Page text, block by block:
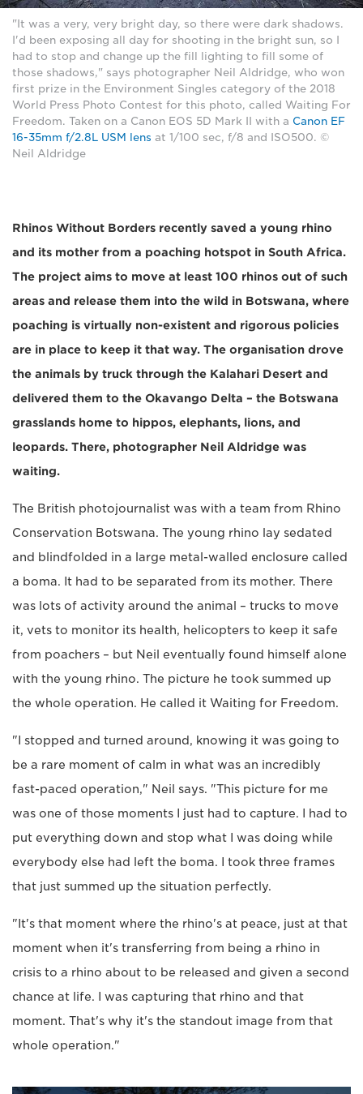
"It was a very, very bright day, so there were dark shadows.
I'd been exposing all day for shooting in the bright sun, so I
had to stop and change up the fill lighting to fill some of
those shadows," says photographer Neil Aldridge, who won
first prize in the Environment Singles category of the 2018
World Press Photo Contest for this photo, called Waiting For
Freedom. Taken on a Canon EOS 5D Mark II with a Canon EF
16-35mm f/2.8L USM lens at 1/100 sec, f/8 and ISO500. ©
Neil Aldridge
Rhinos Without Borders recently saved a young rhino
and its mother from a poaching hotspot in South Africa.
The project aims to move at least 100 rhinos out of such
areas and release them into the wild in Botswana, where
poaching is virtually non-existent and rigorous policies
are in place to keep it that way. The organisation drove
the animals by truck through the Kalahari Desert and
delivered them to the Okavango Delta – the Botswana
grasslands home to hippos, elephants, lions, and
leopards. There, photographer Neil Aldridge was
waiting.
The British photojournalist was with a team from Rhino
Conservation Botswana. The young rhino lay sedated
and blindfolded in a large metal-walled enclosure called
a boma. It had to be separated from its mother. There
was lots of activity around the animal – trucks to move
it, vets to monitor its health, helicopters to keep it safe
from poachers – but Neil eventually found himself alone
with the young rhino. The picture he took summed up
the whole operation. He called it Waiting for Freedom.
"I stopped and turned around, knowing it was going to
be a rare moment of calm in what was an incredibly
fast-paced operation," Neil says. "This picture for me
was one of those moments I just had to capture. I had to
put everything down and stop what I was doing while
everybody else had left the boma. I took three frames
that just summed up the situation perfectly.
"It's that moment where the rhino's at peace, just at that
moment when it's transferring from being a rhino in
crisis to a rhino about to be released and given a second
chance at life. I was capturing that rhino and that
moment. That's why it's the standout image from that
whole operation."